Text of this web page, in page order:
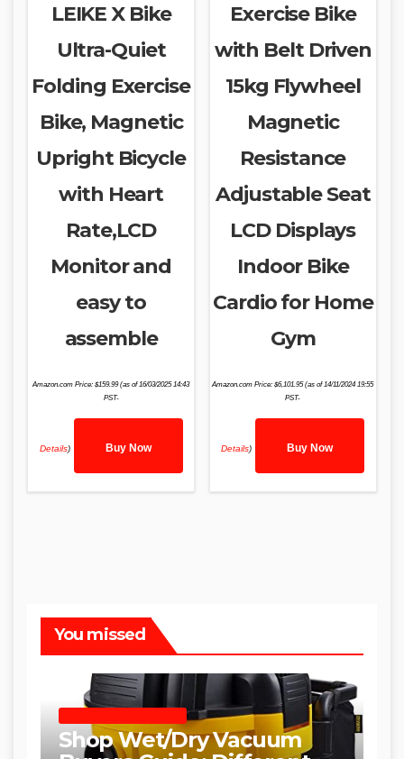
LEIKE X Bike
Ultra-Quiet
Folding Exercise
Bike, Magnetic
Upright Bicycle
with Heart
Rate,LCD
Monitor and
easy to
assemble
Amazon.com Price:$159.99(as of 16/03/2025 14:43
PST-
Details) Buy Now
Exercise Bike
with Belt Driven
15kg Flywheel
Magnetic
Resistance
Adjustable Seat
LCD Displays
Indoor Bike
Cardio for Home
Gym
Amazon.com Price:$6,101.95(as of 14/11/2024 19:55
PST-
Details) Buy Now
You missed
Shop Wet/Dry Vacuum